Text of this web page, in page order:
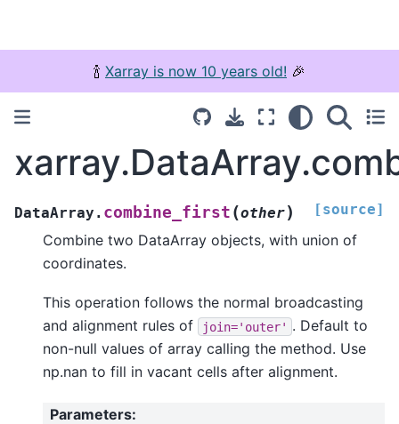
🍾 Xarray is now 10 years old! 🎉
DataArray. combine_first (other) [source]
Combine two DataArray objects, with union of
coordinates.
This operation follows the normal broadcasting
and alignment rules of
join='outer' . Default to
non-null values of array calling the method. Use
np.nan to fill in vacant cells after alignment.
Parameters: